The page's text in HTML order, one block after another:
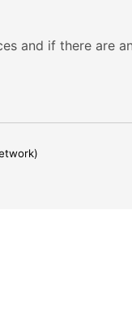
and if there are